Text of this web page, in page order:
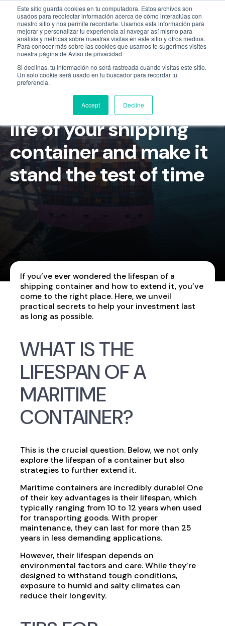
Este sitio guarda cookies en tu computadora. Estos archivos son
usados para recolectar información acerca de cómo interactúas con
nuestro sitio y nos permite recordarte. Usamos esta información para
mejorar y personalizar tu experiencia al navegar así mismo para
análisis y métricas sobre nuestras visitas en este sitio y otros medios.
Para conocer más sobre las cookies que usamos te sugerimos visites
nuestra página de Aviso de privacidad.
Si declinas, tu información no será rastreada cuando visitas este sitio.
Un solo cookie será usado en tu buscador para recordar tu
preferencia.
Accept Decline
Empresa 55 9331 4081 800 507 4073
How to maximize the
life of your shipping
container and make it
stand the test of time
If you’ve ever wondered the lifespan of a
shipping container and how to extend it, you’ve
come to the right place. Here, we unveil
practical secrets to help your investment last
as long as possible.
WHAT IS THE
LIFESPAN OF A
MARITIME
CONTAINER?
This is the crucial question. Below, we not only
explore the lifespan of a container but also
strategies to further extend it.
Maritime containers are incredibly durable! One
of their key advantages is their lifespan, which
typically ranging from 10 to 12 years when used
for transporting goods. With proper
maintenance, they can last for more than 25
years in less demanding applications.
However, their lifespan depends on
environmental factors and care. While they’re
designed to withstand tough conditions,
exposure to humid and salty climates can
reduce their longevity.